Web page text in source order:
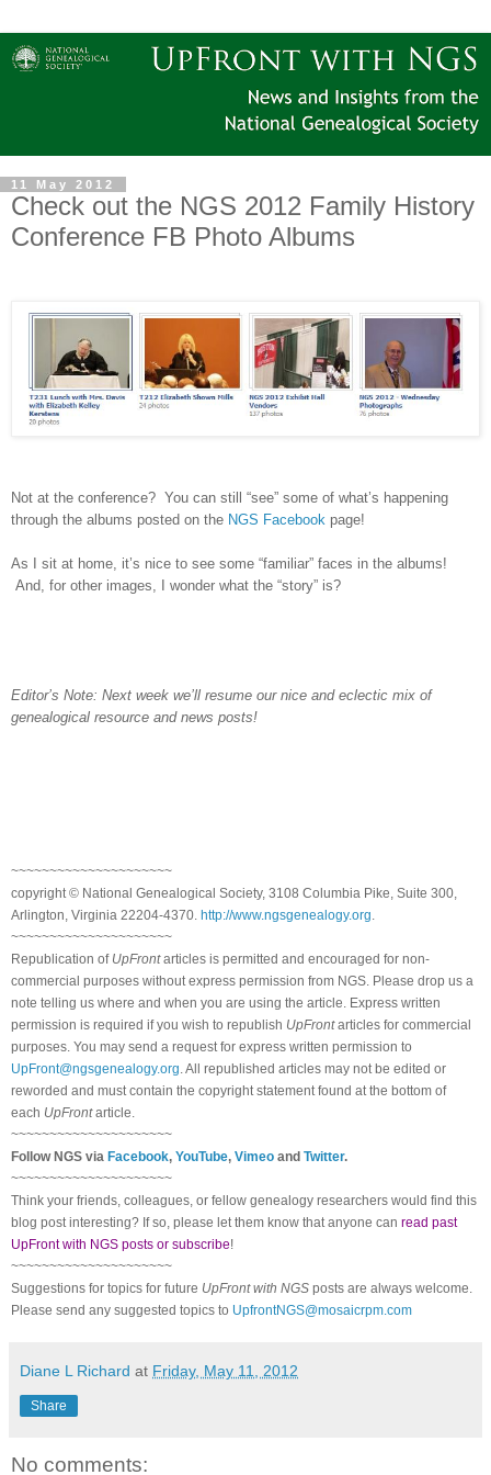
11 May 2012
Check out the NGS 2012 Family History
Conference FB Photo Albums
Not at the conference? You can still “see” some of what’s happening
through the albums posted on the NGS Facebook page!
As I sit at home, it’s nice to see some “familiar” faces in the albums!
And, for other images, I wonder what the “story” is?
Editor’s Note: Next week we’ll resume our nice and eclectic mix of
genealogical resource and news posts!
~~~~~~~~~~~~~~~~~~~~~
copyright © National Geneal ogical Society, 3108 Columbia Pike, Suite 300,
Arlington, Virginia 22204-4370. http://www.ngsgenealogy.org.
~~~~~~~~~~~~~~~~~~~~~
Republication of UpFrontarticles is permitted and encouraged for non-
commercial purposes without express permission from NGS. Please drop us a
note telling us where and when you are using the article. Express written
permission is required if you wish to republish UpFrontarticles for commercial
purposes. You may send a request for express written permission to
UpFront@ngsgenealogy.org. All republished articles may not be edited or
reworded and must contain the copyright statement found at the bottom of
each UpFrontarticle.
~~~~~~~~~~~~~~~~~~~~~
Follow NGS via Facebook, YouTube, Vimeo and Twitter.
~~~~~~~~~~~~~~~~~~~~~
Think your friends, colleagues, or fellow genealogy researchers would find this
blog post interesting? If so, please let them know that anyone can read past
UpFront with NGS posts or subscribe!
~~~~~~~~~~~~~~~~~~~~~
Suggestions for topics for future UpFront with NGS posts are always welcome.
Please send any suggested topics to UpfrontNGS@mosaicrpm.com
Diane L Richard at Friday, May 11, 2012
Share
No comments: